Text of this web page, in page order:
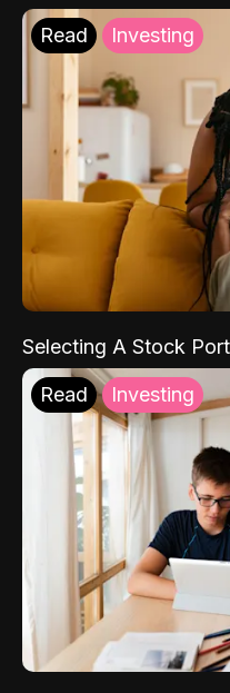
Read Investing
Selecting A Stock
Read Investing